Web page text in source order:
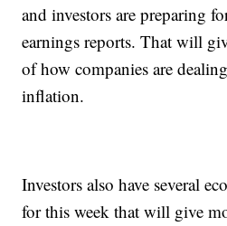
and investors are preparing
earnings reports. That will
of how companies are
inflation.
Investors also have several
for this week that will give